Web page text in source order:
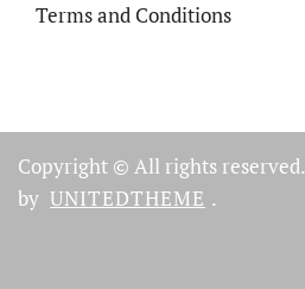
Terms and Conditions
Copyright © All rights reserved.
by UNITEDTHEME .